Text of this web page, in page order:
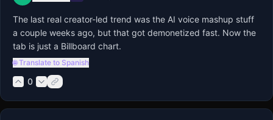
The last real creator-led trend was the AI voice mashup stuff
a couple weeks ago, but that got demonetized fast. Now the
tab is just a Billboard chart.
🌐 Translate to Spanish
0